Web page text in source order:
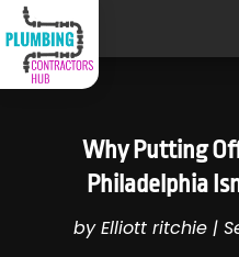
Why Putting
Philadelphia
byElliott ritchie |